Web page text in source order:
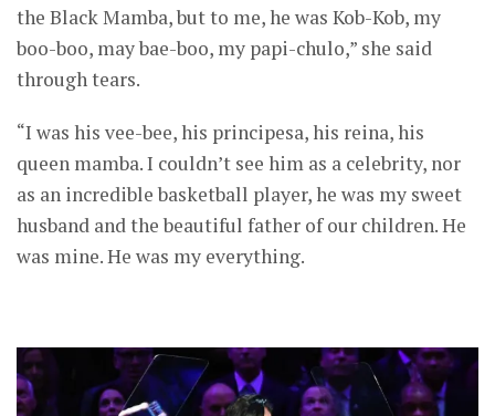
the Black Mamba, but to me, he was Kob-Kob, my
boo-boo, may bae-boo, my papi-chulo,” she said
through tears.
“I was his vee-bee, his principesa, his reina, his
queen mamba. I couldn’t see him as a celebrity, nor
as an incredible basketball player, he was my sweet
husband and the beautiful father of our children. He
was mine. He was my everything.